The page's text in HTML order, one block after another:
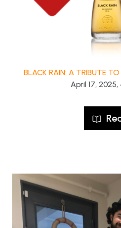
BLACK RAIN: A TRIBUTE
April 17, 2025,